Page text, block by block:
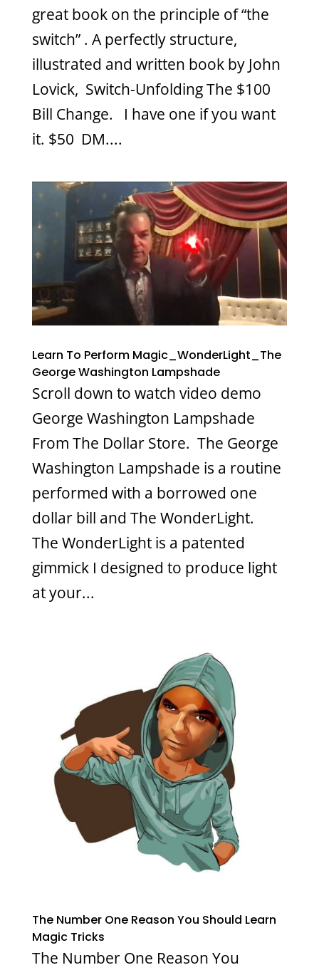
great book on the principle of “the
switch” . A perfectly structure,
illustrated and written book by John
Lovick, Switch-Unfolding The $100
Bill Change. I have one if you want
it. $50 DM....
Learn To Perform Magic_WonderLight_The
George Washington Lampshade
Scroll down to watch video demo
George Washington Lampshade
From The Dollar Store. The George
Washington Lampshade is a routine
performed with a borrowed one
dollar bill and The WonderLight.
The WonderLight is a patented
gimmick I designed to produce light
at your...
The Number One Reason You Should Learn
Magic Tricks
The Number One Reason You